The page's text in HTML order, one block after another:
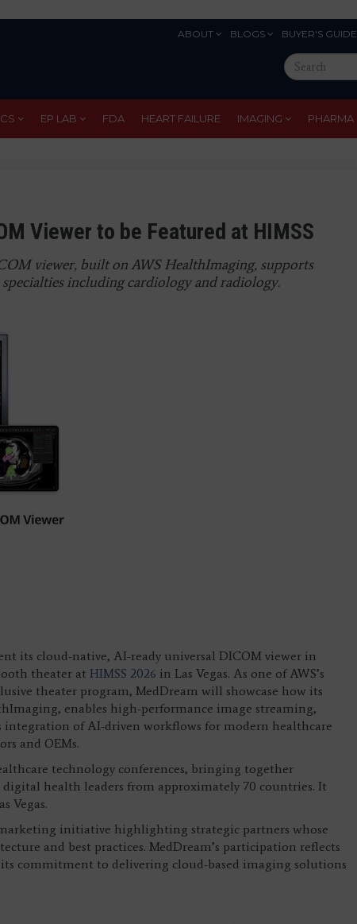
ABOUT BLOGS BUYER'S GUIDE
Search
this
site
EP LAB FDA HEART FAILURE IMAGING PHARMA
Viewer to be Featured at HIMSS
viewer, built on AWS HealthImaging, supports
including cardiology and radiology.
its cloud-native, AI-ready universal DICOM viewer in
theater at HIMSS 2026 in Las Vegas. As one of AWS’s
theater program, MedDream will showcase how its
enables high-performance image streaming,
integration of AI-driven workflows for modern healthcare
and OEMs.
technology conferences, bringing together
health leaders from approximately 70 countries. It
Vegas.
initiative highlighting strategic partners whose
and best practices. MedDream’s participation reflects
commitment to delivering cloud-based imaging solutions